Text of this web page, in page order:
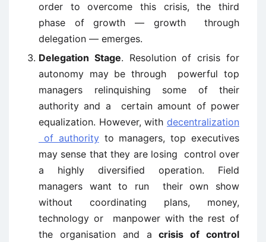
order to overcome this crisis, the third
phase of growth — growth through
delegation — emerges.
Delegation Stage. Resolution of crisis for
autonomy may be through powerful top
managers relinquishing some of their
authority and a certain amount of power
equalization. However, with decentralization
of authorityto managers, top executives
may sense that they are losing control over
a highly diversified operation. Field
managers want to run their own show
without coordinating plans, money,
technology or manpower with the rest of
the organisation and a crisis of control